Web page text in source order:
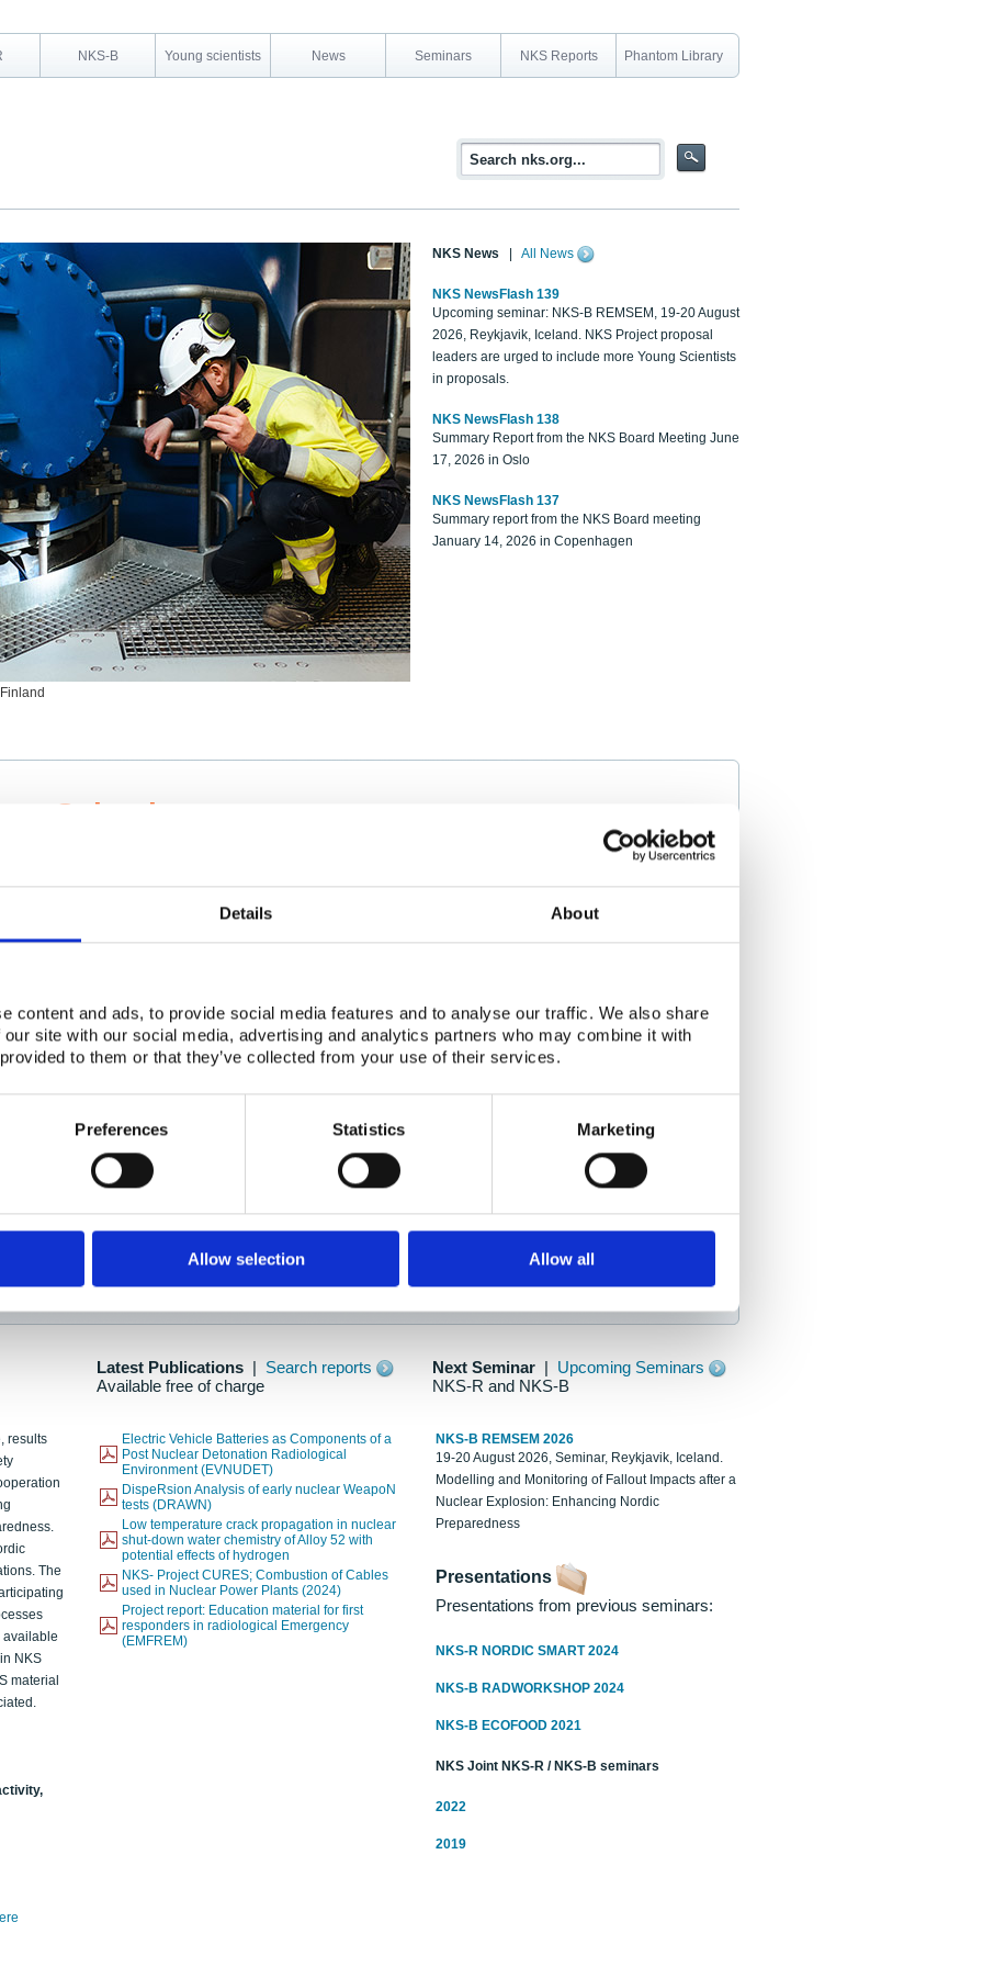
Details About
content and ads, to provide social media features and to analyse our traffic. We also share
site with our social media, advertising and analytics partners who may combine it with
to them or that they’ve collected from your use of their services.
Preferences Statistics Marketing
Allow selection Allow all
NKS-B Young scientists News Seminars NKS Reports Phantom Library
NKS News All News
NKS NewsFlash 139
Upcoming seminar: NKS-B REMSEM, 19-20 August
2026, Reykjavik, Iceland. NKS Project proposal
leaders are urged to include more Young Scientists
in proposals.
NKS NewsFlash 138
Summary Report from the NKS Board Meeting June
17, 2026 in Oslo
NKS NewsFlash 137
Summary report from the NKS Board meeting
January 14, 2026 in Copenhagen
Scientists
project collaborator base
Adapting To New Realities
here
as new information is available.
Latest Publications
Search reports
Available free of charge
Next Seminar
Upcoming Seminars
NKS-R and NKS-B
results
The
available
NKS
material
Electric Vehicle Batteries as Components of a
Post Nuclear Detonation Radiological
Environment (EVNUDET)
DispeRsion Analysis of early nuclear WeapoN
tests (DRAWN)
Low temperature crack propagation in nuclear
shut-down water chemistry of Alloy 52 with
potential effects of hydrogen
NKS- Project CURES; Combustion of Cables
used in Nuclear Power Plants (2024)
Project report: Education material for first
responders in radiological Emergency
(EMFREM)
NKS-B REMSEM 2026
19-20 August 2026, Seminar, Reykjavik, Iceland.
Modelling and Monitoring of Fallout Impacts after a
Nuclear Explosion: Enhancing Nordic
Preparedness
Presentations
Presentations from previous seminars:
NKS-R NORDIC SMART 2024
NKS-B RADWORKSHOP 2024
NKS-B ECOFOOD 2021
NKS Joint NKS-R / NKS-B seminars
2022
2019